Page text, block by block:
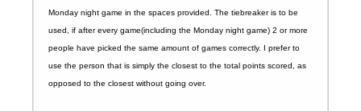
Monday night game in the spaces provided. The tiebreaker is to be
used, if after every game(including the Monday night game) 2 or more
people have picked the same amount of games correctly. I prefer to
use the person that is simply the closest to the total points scored, as
opposed to the closest without going over.